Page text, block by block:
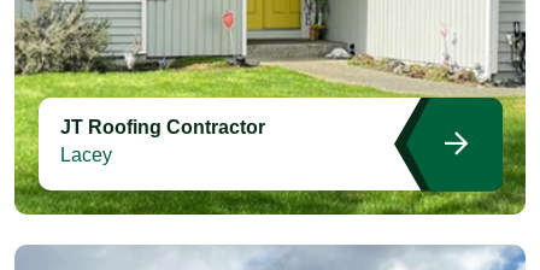
JT Roofing Contractor
Lacey